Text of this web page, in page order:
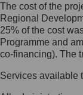
list
The cost of the
Regional
25% of the cost
Programme and
co-financing). The
Services available